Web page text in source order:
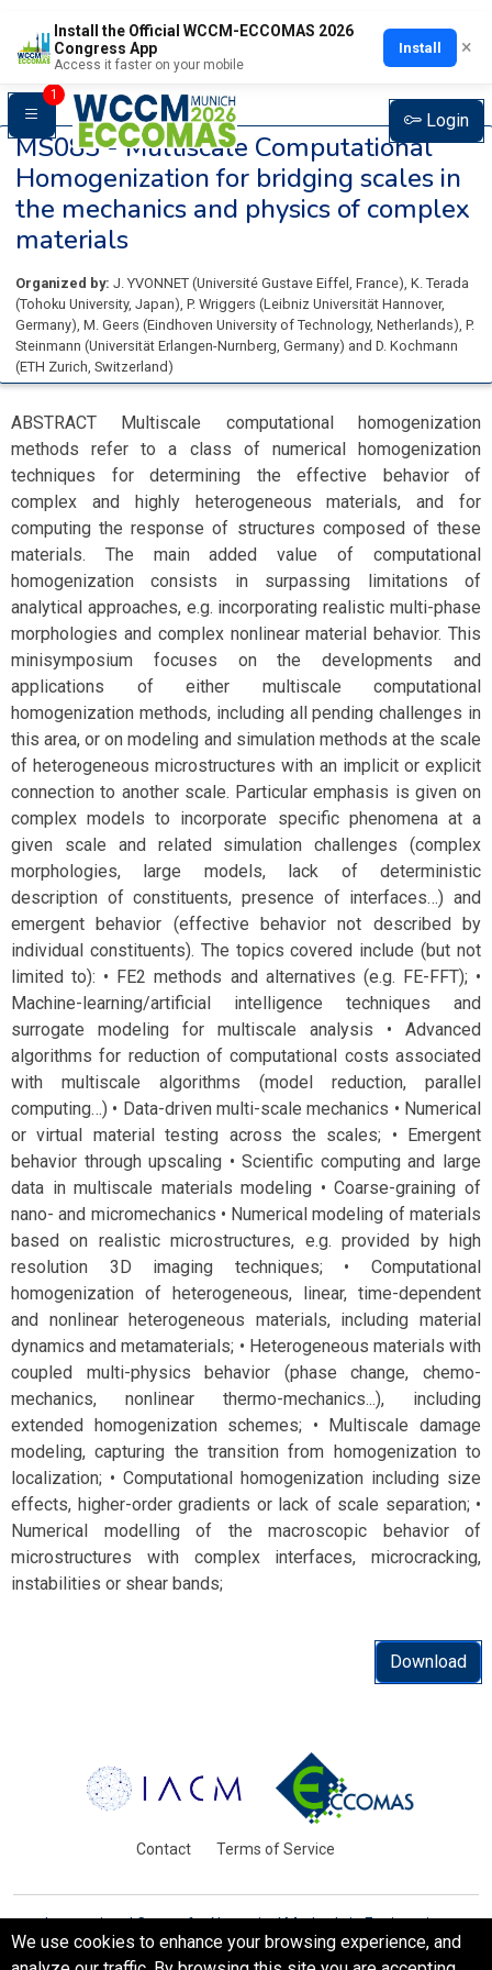
Install the Official WCCM-ECCOMAS 2026
Congress App
Access it faster on your mobile
Install ×
1
Login
MS083 -Multiscale Computational
Homogenization for bridging scales in
the mechanics and physics of complex
materials
Organized by: J. YVONNET (Université Gustave Eiffel , France), K. Terada
(Tohoku University, Japan), P. Wriggers (Leibniz Universität Hannover,
Germany), M. Geers (Eindhoven University of Technology, Netherlands), P.
Steinmann (Universität Erlangen-Nurnberg, Germany) and D. Kochmann
(ETH Zurich, Switzerland)
ABSTRACT Multiscale computational homogenization
methods refer to a class of numerical homogenization
techniques for determining the effective behavior of
complex and highly heterogeneous materials, and for
computing the response of structures composed of these
materials. The main added value of computational
homogenization consists in surpassing limitations of
analytical approaches, e.g. incorporating realistic multi-phase
morphologies and complex nonlinear material behavior. This
minisymposium focuses on the developments and
applications of either multiscale computational
homogenization methods, including all pending challenges in
this area, or on modeling and simulation methods at the scale
of heterogeneous microstructures with an implicit or explicit
connection to another scale. Particular emphasis is given on
complex models to incorporate specific phenomena at a
given scale and related simulation challenges (complex
morphologies, large models, lack of deterministic
description of constituents, presence of interfaces…) and
emergent behavior (effective behavior not described by
individual constituents). The topics covered include (but not
limited to): • FE2 methods and alternatives (e.g. FE-FFT); •
Machine-learning/artificial intelligence techniques and
surrogate modeling for multiscale analysis • Advanced
algorithms for reduction of computational costs associated
with multiscale algorithms (model reduction, parallel
computing…) • Data-driven multi-scale mechanics • Numerical
or virtual material testing across the scales; • Emergent
behavior through upscaling • Scientific computing and large
data in multiscale materials modeling • Coarse-graining of
nano- and micromechanics • Numerical modeling of materials
based on realistic microstructures, e.g. provided by high
resolution 3D imaging techniques; • Computational
homogenization of heterogeneous, linear, time-dependent
and nonlinear heterogeneous materials, including material
dynamics and metamaterials; • Heterogeneous materials with
coupled multi-physics behavior (phase change, chemo-
mechanics, nonlinear thermo-mechanics...), including
extended homogenization schemes; • Multiscale damage
modeling, capturing the transition from homogenization to
localization; • Computational homogenization including size
effects, higher-order gradients or lack of scale separation; •
Numerical modelling of the macroscopic behavior of
microstructures with complex interfaces, microcracking,
instabilities or shear bands;
Download
Contact Terms of Service
International Centre for Numerical Methods in Engineering
Barcelona, Spain
We use cookies to enhance your browsing experience, and